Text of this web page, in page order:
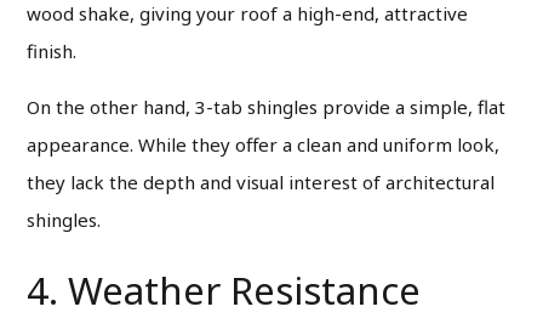
wood shake, giving your roof a high-end, attractive
finish.
On the other hand, 3-tab shingles provide a simple, flat
appearance. While they offer a clean and uniform look,
they lack the depth and visual interest of architectural
shingles.
4. Weather Resistance